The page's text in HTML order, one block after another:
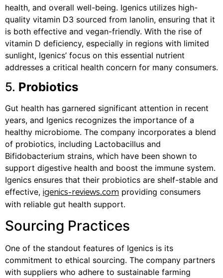
health, and overall well-being. Igenics utilizes high-
quality vitamin D3 sourced from lanolin, ensuring that it
is both effective and vegan-friendly. With the rise of
vitamin D deficiency, especially in regions with limited
sunlight, Igenics’ focus on this essential nutrient
addresses a critical health concern for many consumers.
5. Probiotics
Gut health has garnered significant attention in recent
years, and Igenics recognizes the importance of a
healthy microbiome. The company incorporates a blend
of probiotics, including Lactobacillus and
Bifidobacterium strains, which have been shown to
support digestive health and boost the immune system.
Igenics ensures that their probiotics are shelf-stable and
effective, igenics-reviews.com providing consumers
with reliable gut health support.
Sourcing Practices
One of the standout features of Igenics is its
commitment to ethical sourcing. The company partners
with suppliers who adhere to sustainable farming